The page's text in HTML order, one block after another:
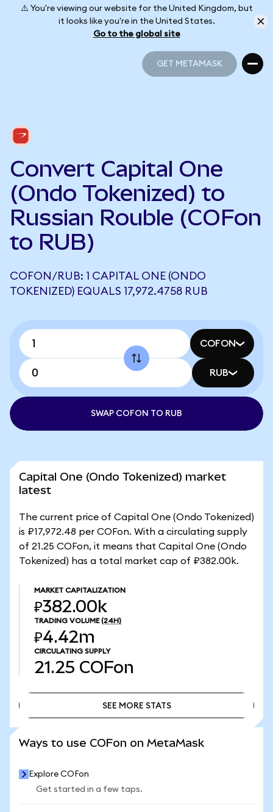
⚠️ You're viewing our website for the United Kingdom, but
it looks like you're in the United States.
Go to the global site
GET METAMASK
Convert Capital One
(Ondo Tokenized) to
Russian Rouble (COFon
to RUB)
COFON/RUB: 1 CAPITAL ONE (ONDO
TOKENIZED) EQUALS 17,972.4758 RUB
COFON
RUB
SWAP COFON TO RUB
Capital One (Ondo Tokenized) market
latest
The current price of Capital One (Ondo Tokenized)
is ₽17,972.48 per COFon. With a circulating supply
of 21.25 COFon, it means that Capital One (Ondo
Tokenized) has a total market cap of ₽382.00k.
MARKET CAPITALIZATION
₽382.00k
TRADING VOLUME (24H)
₽4.42m
CIRCULATING SUPPLY
21.25 COFon
SEE MORE STATS
Ways to use COFon on MetaMask
Explore COFon
Get started in a few taps.